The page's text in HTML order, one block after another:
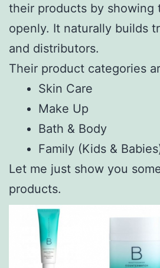
their products by showing
openly. It naturally builds
and distributors.
Their product categories
Skin Care
Make Up
Bath & Body
Family (Kids &
Let me just show you
products.